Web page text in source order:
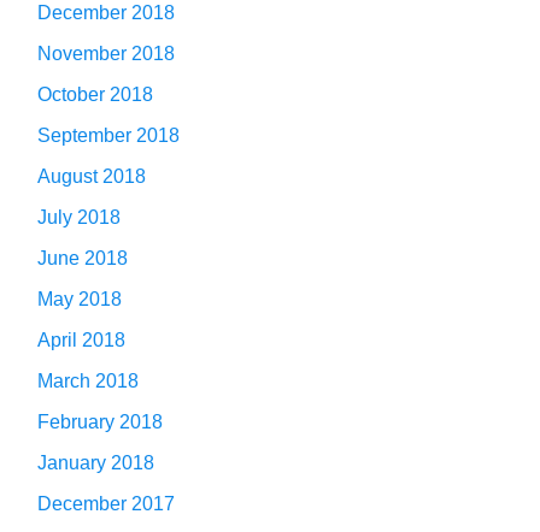
December 2018
November 2018
October 2018
September 2018
August 2018
July 2018
June 2018
May 2018
April 2018
March 2018
February 2018
January 2018
December 2017